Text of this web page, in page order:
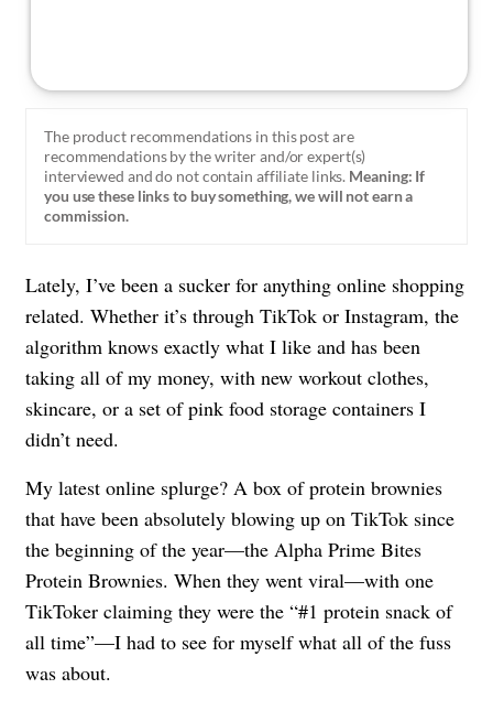
The product recommendations in this post are
recommendations by the writer and/or expert(s)
interviewed and do not contain affiliate links. Meaning: If
you use these links to buy something, we will not earn a
commission.
Lately, I’ve been a sucker for anything online shopping
related. Whether it’s through TikTok or Instagram, the
algorithm knows exactly what I like and has been
taking all of my money, with new workout clothes,
skincare, or a set of pink food storage containers I
didn’t need.
My latest online splurge? A box of protein brownies
that have been absolutely blowing up on TikTok since
the beginning of the year—the Alpha Prime Bites
Protein Brownies. When they went viral—with one
TikToker claiming they were the “#1 protein snack of
all time”—I had to see for myself what all of the fuss
was about.